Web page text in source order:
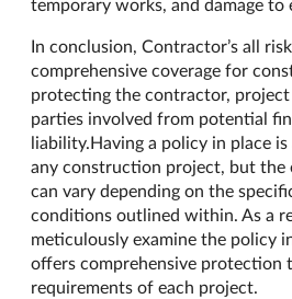
In conclusion, Contractor’s all
comprehensive coverage for
protecting the contractor,
parties involved from potential
liability.Having a policy in place
any construction project, but the
can vary depending on the
conditions outlined within. As a
meticulously examine the policy
offers comprehensive protection
requirements of each project.